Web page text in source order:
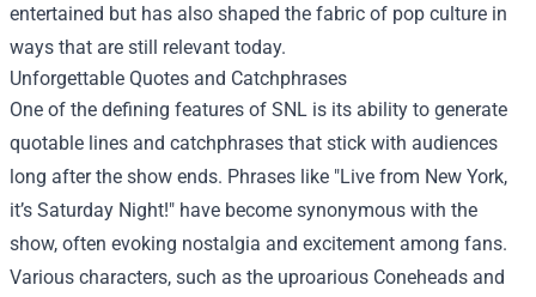
entertained but has also shaped the fabric of pop culture in
ways that are still relevant today.
Unforgettable Quotes and Catchphrases
One of the defining features of SNL is its ability to generate
quotable lines and catchphrases that stick with audiences
long after the show ends. Phrases like "Live from New York,
it’s Saturday Night!" have become synonymous with the
show, often evoking nostalgia and excitement among fans.
Various characters, such as the uproarious Coneheads and